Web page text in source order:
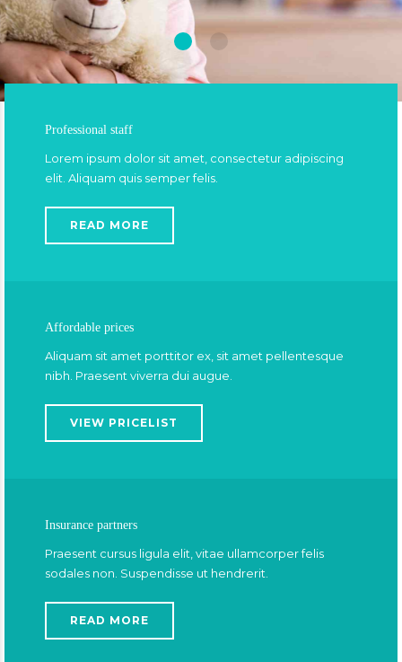
Professional staff
Lorem ipsum dolor sit amet, consectetur adipiscing
elit. Aliquam quis semper felis.
READ MORE
Affordable prices
Aliquam sit amet porttitor ex, sit amet pellentesque
nibh. Praesent viverra dui augue.
VIEW PRICELIST
Insurance partners
Praesent cursus ligula elit, vitae ullamcorper felis
sodales non. Suspendisse ut hendrerit.
READ MORE